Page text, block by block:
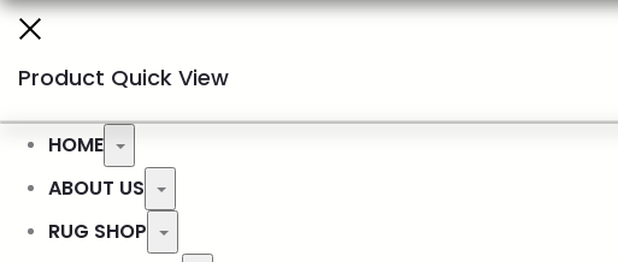
Product Quick View
HOME
ABOUT US
RUG SHOP